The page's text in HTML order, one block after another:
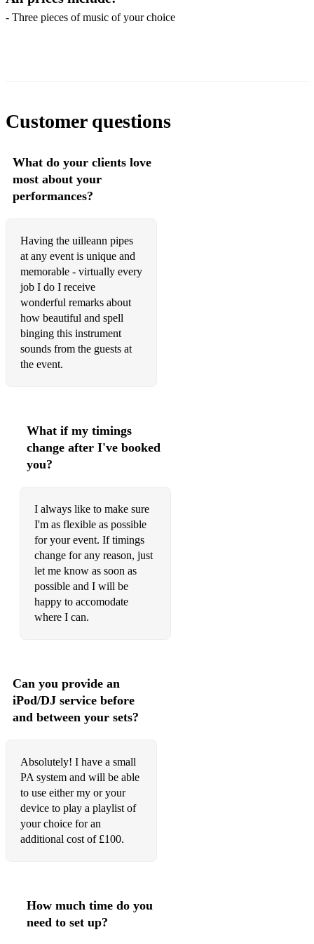
Daire’s Dream (Davy Spillane)
Róisín Dubh (Trad. Irish)
Dark Slender Boy (Trad.)
*FAMOUS IRISH MELODIES, JIGS & REELS*
Trip to Athlone (Trad.)
Carolan's Welcome (Turlogh Carolan)
Lady Gethin (Turlogh Carolan)
King of the Pipers (Trad.)
The Foggy Dew
Toss the Feathers (Trad.)
Brian Boru's March
Weila Waile
The Galway Shawl
Oro Sé Do Bheatha' Bhaile
Ride On (Christy Moore)
The Black Velvet Band
The Wild Rover
I'm A Rover
Rocky Road to Dublin
The Kesh
The Swaggering Jig
Fields of Athenry
- Three pieces of music of your choice
Customer questions
What do your clients love
most about your
performances?
Having the uilleann pipes
at any event is unique and
memorable - virtually every
job I do I receive
wonderful remarks about
how beautiful and spell
binging this instrument
sounds from the guests at
the event.
What if my timings
change after I've booked
you?
I always like to make sure
I'm as flexible as possible
for your event. If timings
change for any reason, just
let me know as soon as
possible and I will be
happy to accomodate
where I can.
Can you provide an
iPod/DJ service before
and between your sets?
Absolutely! I have a small
PA system and will be able
to use either my or your
device to play a playlist of
your choice for an
additional cost of £100.
How much time do you
need to set up?